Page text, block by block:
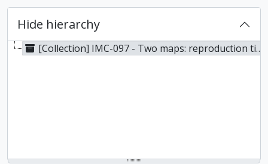
Hide hierarchy
[Collection] IMC-097 - Two maps: reproduction titled "Great Lakes as mapped,"; and "Johnson's Upper Canada by Johnson and Ward, 1741